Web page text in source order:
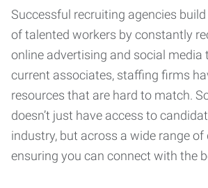
Successful recruiting agencies
of talented workers by constantly
online advertising and social media
current associates, staffing firms
resources that are hard to match.
doesn’t just have access to
industry, but across a wide range of
ensuring you can connect with the